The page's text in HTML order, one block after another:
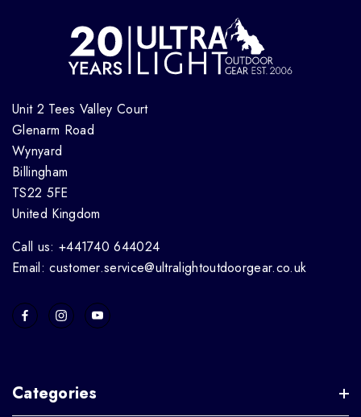
Unit 2 Tees Valley Court
Glenarm Road
Wynyard
Billingham
TS22 5FE
United Kingdom
Call us: +441740 644024
Email: customer.service@ultralightoutdoorgear.co.uk
Categories